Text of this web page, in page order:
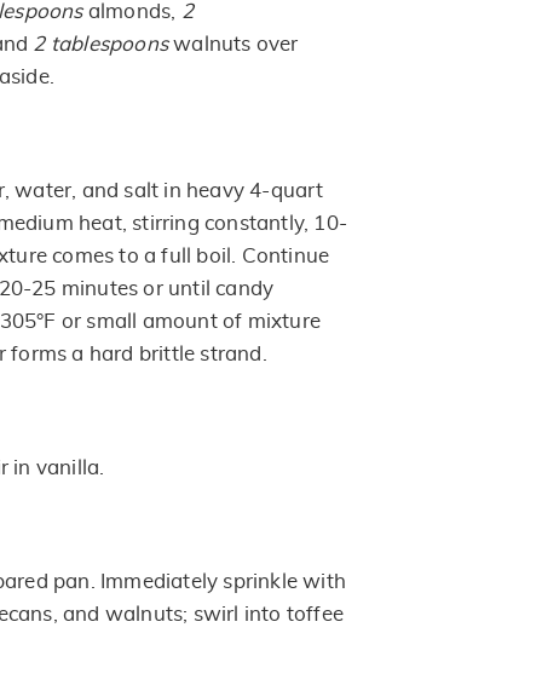
almonds,
2
2 tablespoonswalnuts over
water, and salt in heavy 4-quart
heat, stirring constantly, 10-
comes to a full boil. Continue
25 minutes or until candy
or small amount of mixture
a hard brittle strand.
in vanilla.
pan. Immediately sprinkle with
and walnuts; swirl into toffee